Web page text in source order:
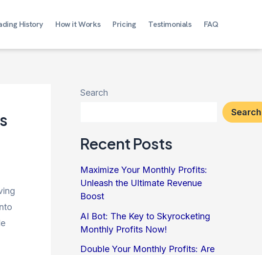
History How it Works Pricing Testimonials FAQ
Search
Search
Recent Posts
Maximize Your Monthly Profits:
Unleash the Ultimate Revenue
Boost
AI Bot: The Key to Skyrocketing
Monthly Profits Now!
Double Your Monthly Profits: Are